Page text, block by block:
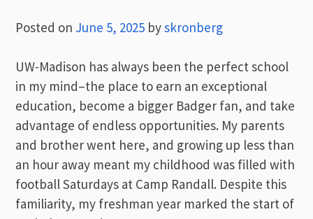
Posted on June 5, 2025 byskronberg
UW-Madison has always been the perfect school
in my mind–the place to earn an exceptional
education, become a bigger Badger fan, and take
advantage of endless opportunities. My parents
and brother went here, and growing up less than
an hour away meant my childhood was filled with
football Saturdays at Camp Randall. Despite this
familiarity, my freshman year marked the start of